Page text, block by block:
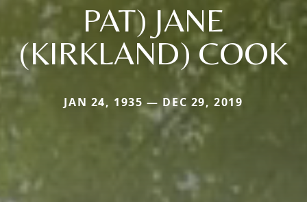
PAT) JANE
(KIRKLAND) COOK
JAN 24, 1935 — DEC 29, 2019